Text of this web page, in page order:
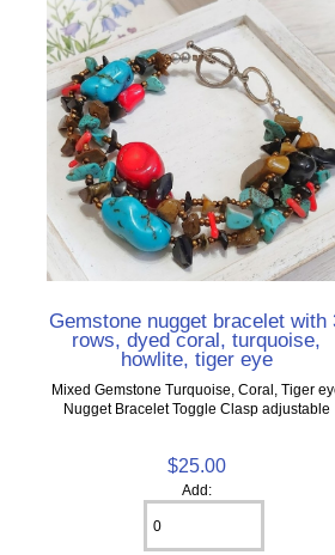
Gemstone nugget bracelet with
rows, dyed coral, turquoise,
howlite, tiger eye
Mixed Gemstone Turquoise, Coral, Tiger
Nugget Bracelet Toggle Clasp adjustable
$25.00
Add: